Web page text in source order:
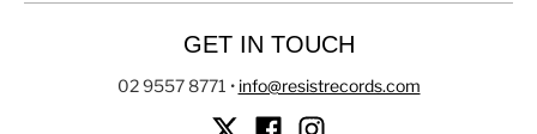
GET IN TOUCH
02 9557 8771 • info@resistrecords.com